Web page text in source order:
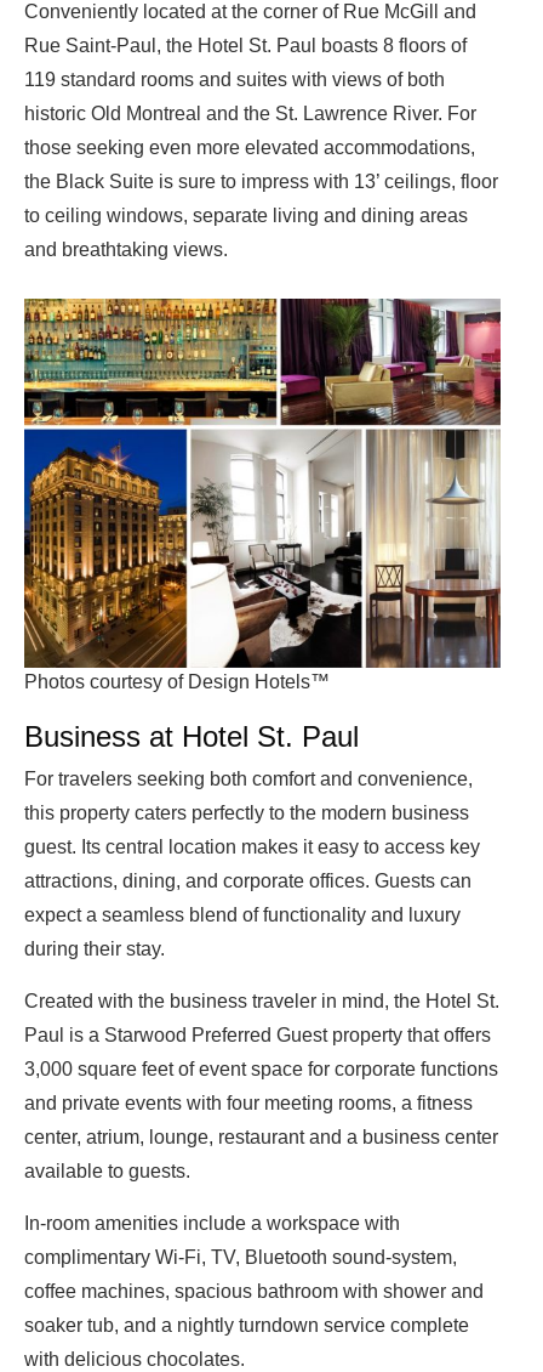
Conveniently located at the corner of Rue McGill and
Rue Saint-Paul, the Hotel St. Paul boasts 8 floors of
119 standard rooms and suites with views of both
historic Old Montreal and the St. Lawrence River. For
those seeking even more elevated accommodations,
the Black Suite is sure to impress with 13’ ceilings, floor
to ceiling windows, separate living and dining areas
and breathtaking views.
Photos courtesy of Design Hotels™
Business at Hotel St. Paul
For travelers seeking both comfort and convenience,
this property caters perfectly to the modern business
guest. Its central location makes it easy to access key
attractions, dining, and corporate offices. Guests can
expect a seamless blend of functionality and luxury
during their stay.
Created with the business traveler in mind, the Hotel St.
Paul is a Starwood Preferred Guest property that offers
3,000 square feet of event space for corporate functions
and private events with four meeting rooms, a fitness
center, atrium, lounge, restaurant and a business center
available to guests.
In-room amenities include a workspace with
complimentary Wi-Fi, TV, Bluetooth sound-system,
coffee machines, spacious bathroom with shower and
soaker tub, and a nightly turndown service complete
with delicious chocolates.